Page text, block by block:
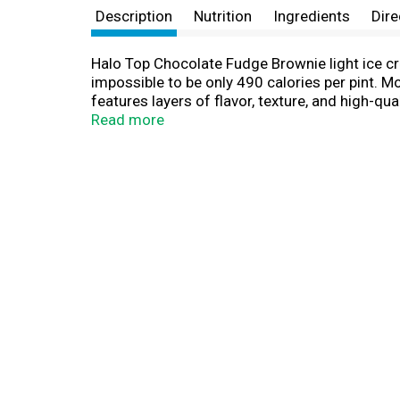
Description Nutrition Ingredients
Halo Top Chocolate Fudge Brownie light ice
impossible to be only 490 calories per pint.
features layers of flavor, texture, and high-
there, adding in large Greyston Bakery
Read more